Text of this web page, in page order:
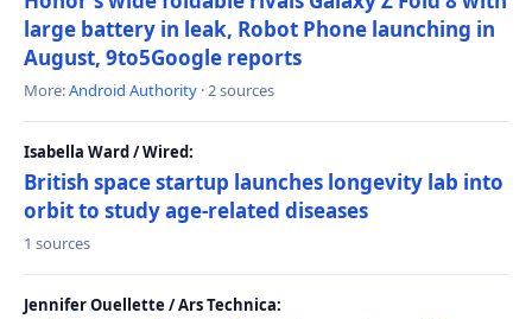
large battery in leak, Robot Phone launching in
August, 9to5Google reports
More:Android Authority · 2 sources
Isabella Ward / Wired:
British space startup launches longevity lab into
orbit to study age-related diseases
1 sources
Jennifer Ouellette / Ars Technica: